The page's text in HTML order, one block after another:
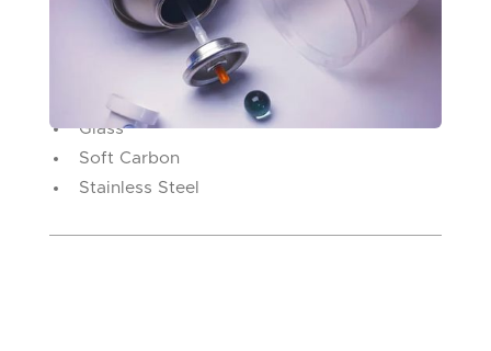
Finger Pumps
Nail Polish
Ball Types
Glass
Soft Carbon
Stainless Steel